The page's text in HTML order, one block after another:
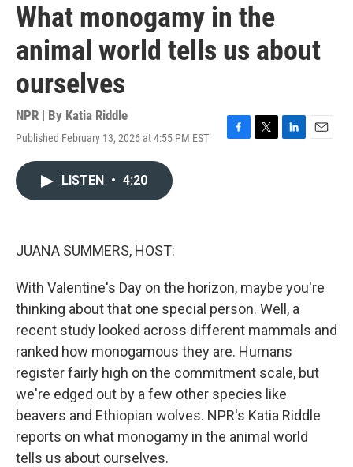
What monogamy in the
animal world tells us about
ourselves
NPR | By Katia Riddle
Published February 13, 2026 at 4:55 PM EST
F
T
L
E
LISTEN • 4:20
JUANA SUMMERS, HOST:
With Valentine's Day on the horizon, maybe you're
thinking about that one special person. Well, a
recent study looked across different mammals and
ranked how monogamous they are. Humans
register fairly high on the commitment scale, but
we're edged out by a few other species like
beavers and Ethiopian wolves. NPR's Katia Riddle
reports on what monogamy in the animal world
tells us about ourselves.